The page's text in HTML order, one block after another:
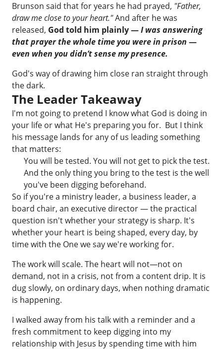
Brunson said that for years he had prayed, "Father,
draw me close to your heart."And after he was
released, God told him plainly —I was answering
that prayer the whole time you were in prison —
even when you didn’t sense my presence.
God's way of drawing him close ran straight through
the dark.
The Leader Takeaway
I'm not going to pretend I know what God is doing in
your life or what He's preparing you for. But I think
his message lands for any of us leading something
that matters:
You will be tested. You will not get to pick the test.
And the only thing you bring to the test is the well
you've been digging beforehand.
So if you're a ministry leader, a business leader, a
board chair, an executive director — the practical
question isn't whether your strategy is sharp. It's
whether your heart is being shaped, every day, by
time with the One we say we're working for.
The work will scale. The heart will not—not on
demand, not in a crisis, not from a content drip. It is
dug slowly, on ordinary days, when nothing dramatic
is happening.
I walked away from his talk with a reminder and a
fresh commitment to keep digging into my
relationship with Jesus by spending time with him